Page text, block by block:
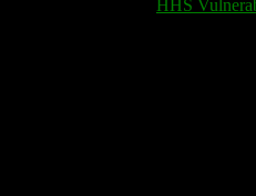
HHS